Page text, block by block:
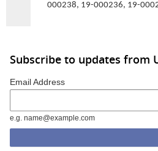
000238, 19-000236, 19-
Subscribe to updates from
Email Address
e.g. name@example.com